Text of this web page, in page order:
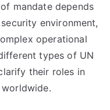
mandate depends
environment,
operational
types of UN
their roles in